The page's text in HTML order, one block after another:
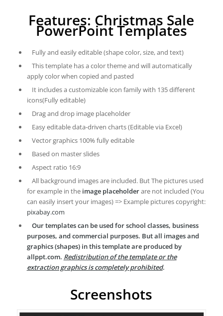
Features: Christmas Sale
PowerPoint Templates
Fully and easily editable (shape color, size, and text)
This template has a color theme and will automatically
apply color when copied and pasted
It includes a customizable icon family with 135 different
icons(Fully editable)
Drag and drop image placeholder
Easy editable data-driven charts (Editable via Excel)
Vector graphics 100% fully editable
Based on master slides
Aspect ratio 16:9
All background images are included. But The pictures used
for example in the image placeholderare not included (You
can easily insert your images) => Example pictures copyright:
pixabay.com
Our templates can be used for school classes, business
purposes, and commercial purposes. But all images and
graphics (shapes) in this template are produced by
allppt.com. Redistribution of the template or the
extraction graphics is completely prohibited.
Screenshots